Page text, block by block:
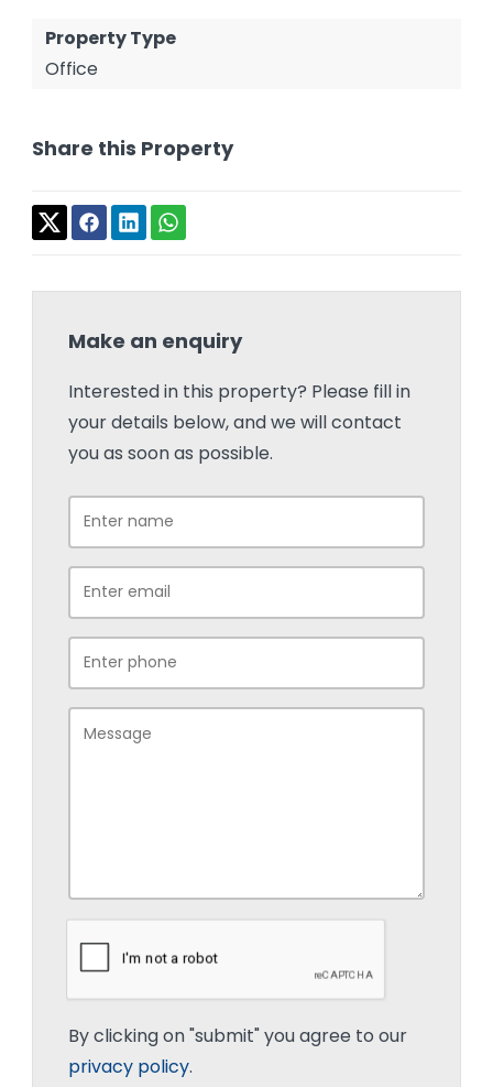
Property Type
Office
Share this Property
Make an enquiry
Interested in this property? Please fill in
your details below, and we will contact
you as soon as possible.
By clicking on "submit" you agree to our
privacy policy.